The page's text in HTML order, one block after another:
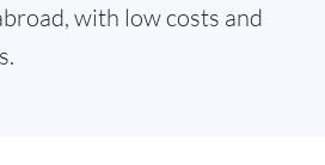
with low costs and